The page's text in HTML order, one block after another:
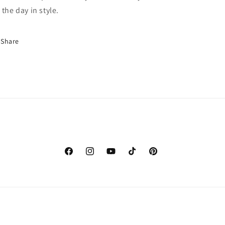
day in style.
Share
FacebookInstagramYouTubeTikTok Pinterest